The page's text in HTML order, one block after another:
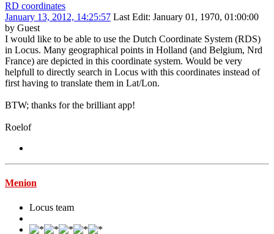
RD coordinates
January 13, 2012, 14:25:57 Last Edit: January 01, 1970, 01:00:00
by Guest
I would like to be able to use the Dutch Coordinate System (RDS)
in Locus. Many geographical points in Holland (and Belgium, Nrd
France) are depicted in this coordinate system. Would be very
helpfull to directly search in Locus with this coordinates instead of
first having to translate them in Lat/Lon.
BTW; thanks for the brilliant app!
Roelof
Menion
Locus team